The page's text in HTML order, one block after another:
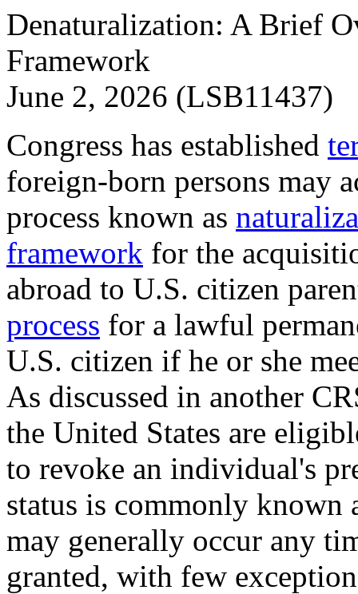
Denaturalization: A Brief
Framework
June 2, 2026 (LSB11437)
Congress has established
foreign-born persons may
process known as
framework for the
abroad to U.S. citizen
process for a lawful
U.S. citizen if he or she
As discussed in another
the United States are
to revoke an individual's
status is commonly known
may generally occur any
granted, with few